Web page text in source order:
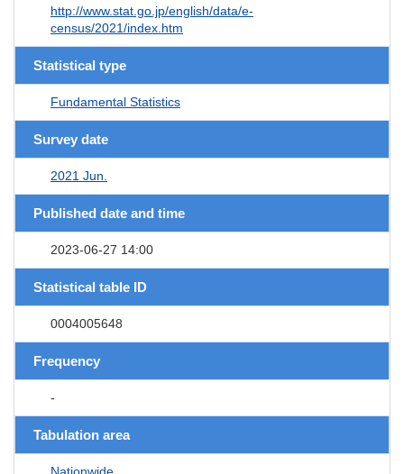
http://www.stat.go.jp/english/data/e-
census/2021/index.htm
Statistical type
Fundamental Statistics
Survey date
2021 Jun.
Published date and time
2023-06-27 14:00
Statistical table ID
0004005648
Frequency
-
Tabulation area
Nationwide